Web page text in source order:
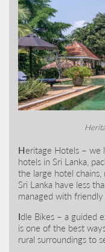
Heritage Hotels – we
hotels in Sri Lanka,
the large hotel
Sri Lanka have less
managed with
Idle Bikes – a guided
is one of the best
rural surroundings to